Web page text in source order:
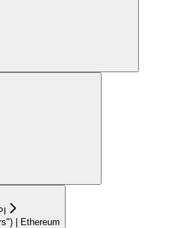
| Ethereum